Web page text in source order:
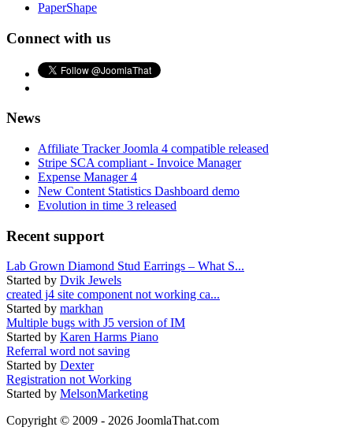
PaperShape
Connect with us
News
Affiliate Tracker Joomla 4 compatible released
Stripe SCA compliant - Invoice Manager
Expense Manager 4
New Content Statistics Dashboard demo
Evolution in time 3 released
Recent support
Lab Grown Diamond Stud Earrings – What S...
Started by Dvik Jewels
created j4 site component not working ca...
Started by markhan
Multiple bugs with J5 version of IM
Started by Karen Harms Piano
Referral word not saving
Started by Dexter
Registration not Working
Started by MelsonMarketing
Copyright © 2009 - 2026 JoomlaThat.com